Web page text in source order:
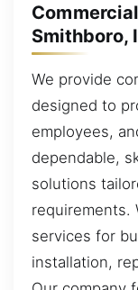
Smithboro,
We provide
designed to
employees,
dependable,
solutions
requirements.
services for
installation,